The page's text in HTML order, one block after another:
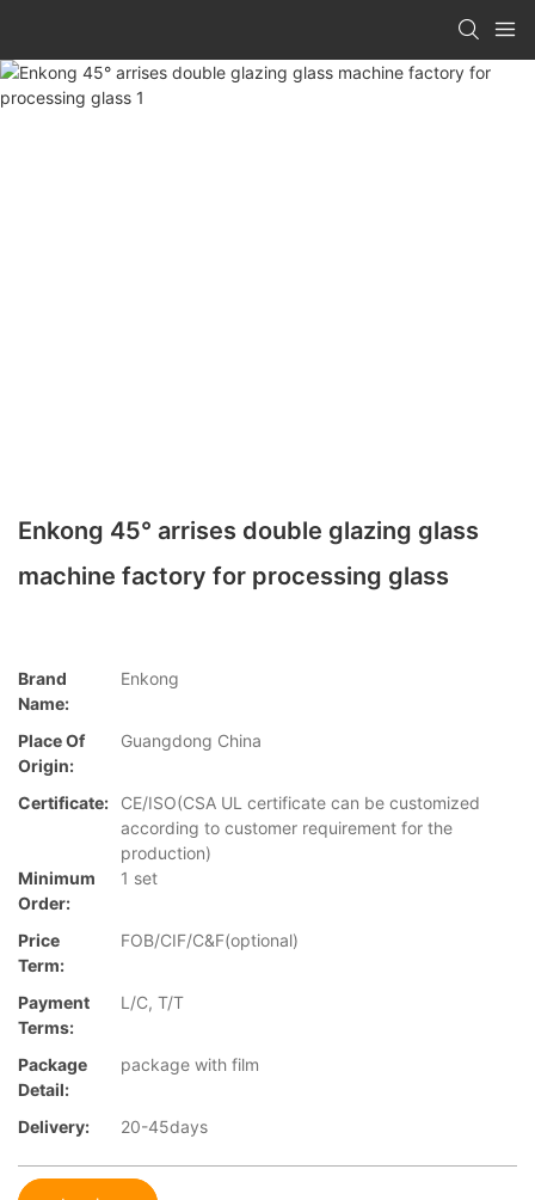
Enkong 45° arrises double glazing glass
machine factory for processing glass
Brand
Name:
Enkong
Place Of
Origin:
Guangdong China
Certificate:
CE/ISO(CSA UL certificate can be customized
according to customer requirement for the
production)
Minimum
Order:
1 set
Price
Term:
FOB/CIF/C&F(optional)
Payment
Terms:
L/C, T/T
Package
Detail:
package with film
Delivery: 20-45days